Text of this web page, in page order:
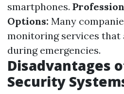
smartphones.
Options: Many
monitoring services
during emergencies.
Disadvantages
Security